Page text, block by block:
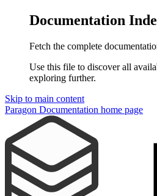
Documentation
Fetch the complete
Use this file to discover all
exploring further.
Skip to main content
Paragon Documentation home page